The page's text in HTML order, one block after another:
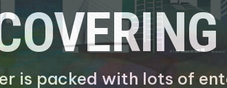
is packed with lots of